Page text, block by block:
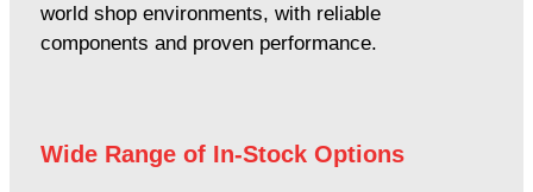
world shop environments, with reliable
components and proven performance.
Wide Range of In-Stock Options